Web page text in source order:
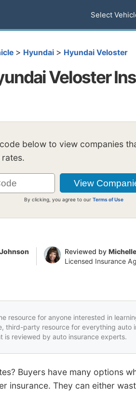
Select
> Hyundai > Hyundai Veloster
Veloster
below to view companies
By clicking, you agree to ourTerms of Use
Reviewed by
Licensed Insurance
resource for anyone interested in
third-party resource for everything auto
is reviewed by auto insurance experts.
Buyers have many options
insurance. They can either